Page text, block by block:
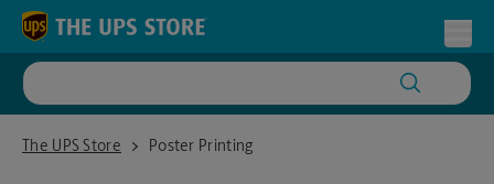
Skip to content
Return to Nav
The UPS Store
The UPS Store LindenPoster Printing